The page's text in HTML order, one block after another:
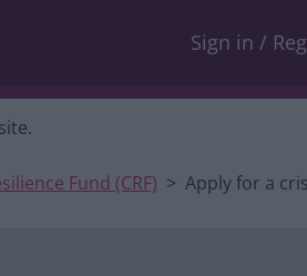
Sign in /
Fund (CRF) Apply for a